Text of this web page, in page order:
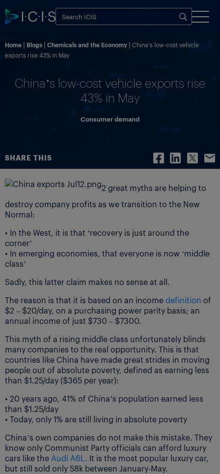
Home Blogs Chemicals and the Economy
China’s low-cost vehicle
exports rise 43% in May
China’s low-cost vehicle exports rise
43% in May
Consumer demand
SHARE THIS
2 great myths are helping to
destroy company profits as we transition to the New
Normal:
• In the West, it is that ‘recovery is just around the
corner’
• In emerging economies, that everyone is now ‘middle
class’
Sadly, this latter claim makes no sense at all.
The reason is that it is based on an incomedefinition of
$2 – $20/day, on a purchasing power parity basis; an
annual income of just $730 – $7300.
This myth of a rising middle class unfortunately blinds
many companies to the real opportunity. This is that
countries like China have made great strides in moving
people out of absolute poverty, defined as earning less
than $1.25/day ($365 per year):
• 20 years ago, 41% of China’s population earned less
than $1.25/day
• Today, only 1% are still living in absolute poverty
China’s own companies do not make this mistake. They
know only Communist Party officials can afford luxury
cars like the Audi A6L. It is the most popular luxury car,
but still sold only 58k between January-May.